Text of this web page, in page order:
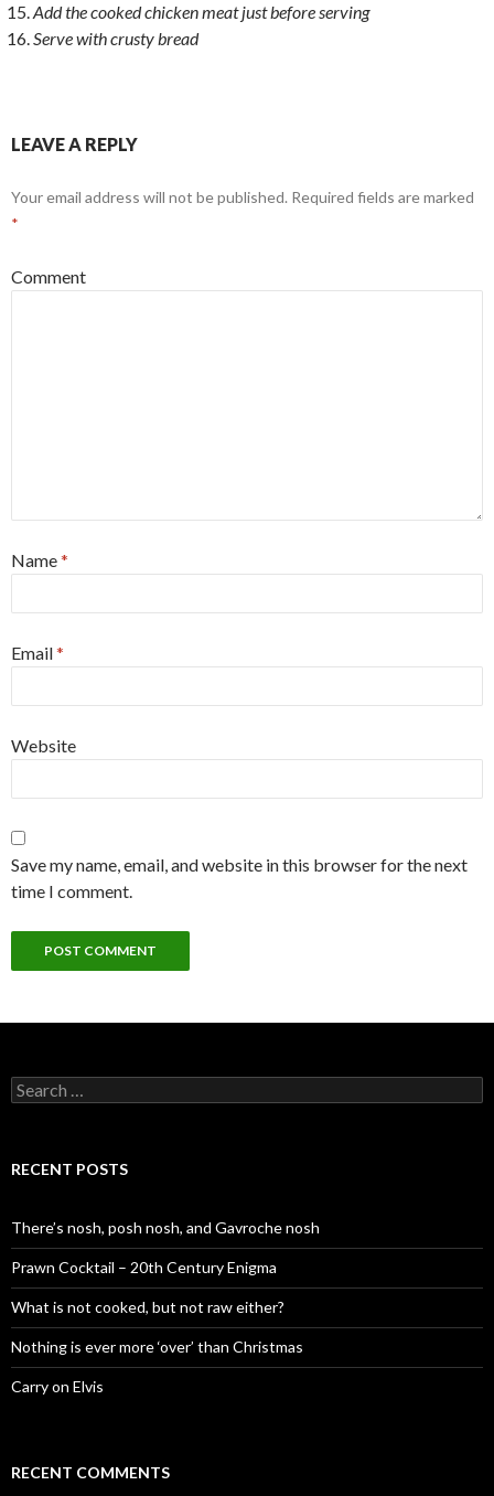
Add the cooked chicken meat just before serving
Serve with crusty bread
LEAVE A REPLY
Your email address will not be published. Required fields are marked
*
Comment
Name*
Email*
Website
Save my name, email, and website in this browser for the next
time I comment.
S
e
c
o
r
:
RECENT POSTS
There’s nosh, posh nosh, and Gavroche nosh
Prawn Cocktail – 20th Century Enigma
What is not cooked, but not raw either?
Nothing is ever more ‘over’ than Christmas
Carry on Elvis
RECENT COMMENTS